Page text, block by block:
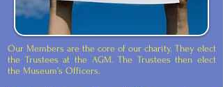
Our Members are the core of our charity. They elect
the Trustees at the AGM. The Trustees then elect
the Museum’s Officers.